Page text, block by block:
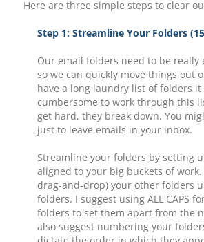
Here are three simple steps to clear
Step 1: Streamline Your Folders
Our email folders need to be really
so we can quickly move things out
have a long laundry list of folders it
cumbersome to work through this
get hard, they break down. You
just to leave emails in your inbox.
Streamline your folders by setting
aligned to your big buckets of
drag-and-drop) your other folders
folders. I suggest using ALL CAPS
folders to set them apart from the
also suggest numbering your